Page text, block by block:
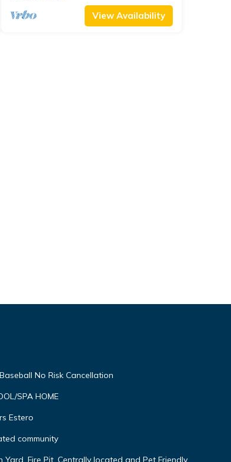
View Availability
No Risk Cancellation
SPA HOME
Estero
community
Fire Pit, Centrally located and Pet Friendly